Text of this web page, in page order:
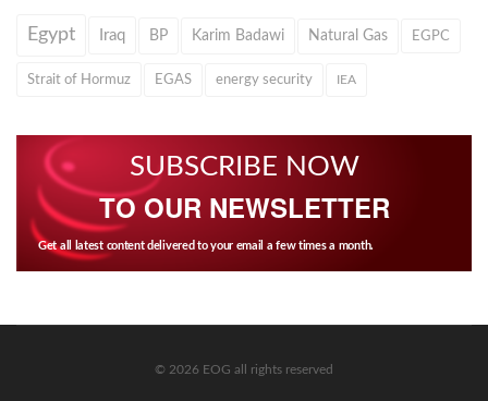
Egypt Iraq BP Karim Badawi Natural Gas EGPC
Strait of Hormuz EGAS energy security IEA
SUBSCRIBE NOW
TO OUR NEWSLETTER
Get all latest content delivered to your email a few times a month.
© 2026 EOG all rights reserved